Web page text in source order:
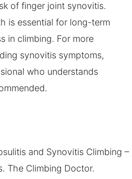
of finger joint synovitis.
is essential for long-term
in climbing. For more
synovitis symptoms,
who understands
and Synovitis Climbing –
The Climbing Doctor.